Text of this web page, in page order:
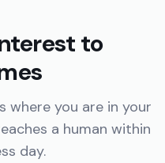
to
where you are in your
a human within
day.